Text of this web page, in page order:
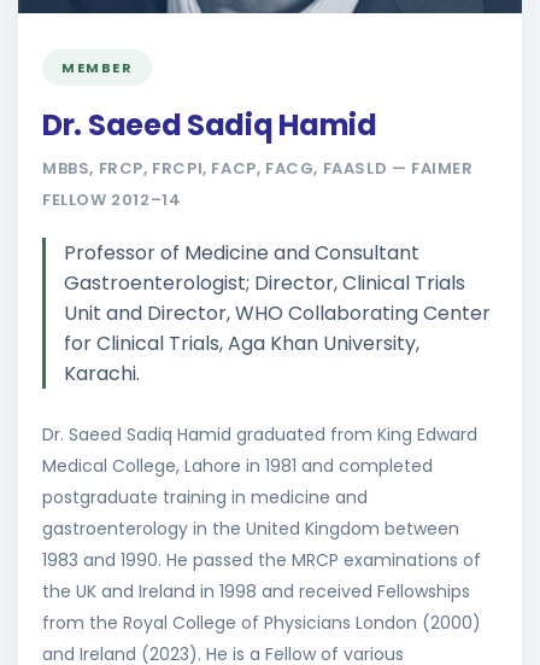
MEMBER
Dr. Saeed Sadiq Hamid
MBBS, FRCP, FRCPI, FACP, FACG, FAASLD — FAIMER
FELLOW 2012–14
Professor of Medicine and Consultant
Gastroenterologist; Director, Clinical Trials
Unit and Director, WHO Collaborating Center
for Clinical Trials, Aga Khan University,
Karachi.
Dr. Saeed Sadiq Hamid graduated from King Edward
Medical College, Lahore in 1981 and completed
postgraduate training in medicine and
gastroenterology in the United Kingdom between
1983 and 1990. He passed the MRCP examinations of
the UK and Ireland in 1998 and received Fellowships
from the Royal College of Physicians London (2000)
and Ireland (2023). He is a Fellow of various